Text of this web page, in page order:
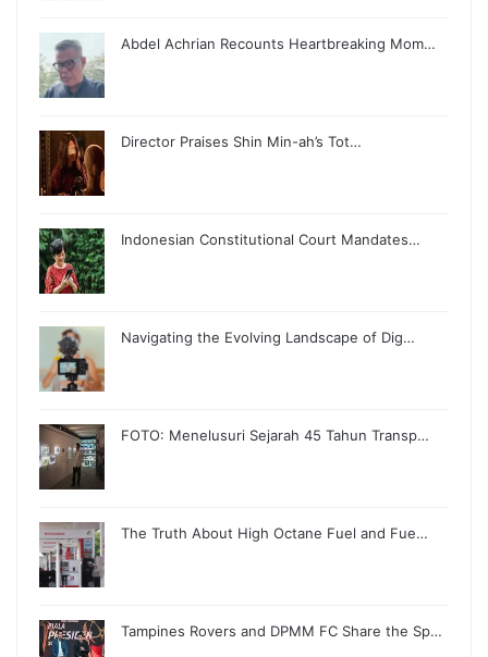
Abdel Achrian Recounts Heartbreaking Mom…
Director Praises Shin Min-ah’s Tot…
Indonesian Constitutional Court Mandates…
Navigating the Evolving Landscape of Dig…
FOTO: Menelusuri Sejarah 45 Tahun Transp…
The Truth About High Octane Fuel and Fue…
Tampines Rovers and DPMM FC Share the Sp…